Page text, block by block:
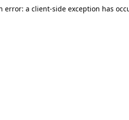
error: a client-side exception has